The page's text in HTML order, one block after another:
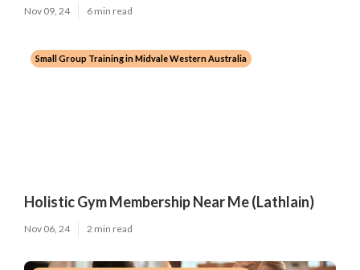
Nov 09, 24 6 min read
Small Group Training in Midvale Western Australia
Holistic Gym Membership Near Me (Lathlain)
Nov 06, 24 2 min read